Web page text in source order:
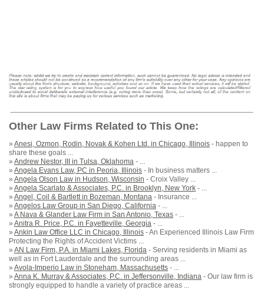
Other Law Firms Related to This One:
» Anesi, Ozmon, Rodin, Novak & Kohen Ltd. in Chicago, Illinois - happen to
share these goals ...
» Andrew Nestor, III in Tulsa, Oklahoma - ...
» Angela Evans Law, PC in Peoria, Illinois - In business matters ...
» Angela Olson Law in Hudson, Wisconsin - Croix Valley ...
» Angela Scarlato & Associates, P.C. in Brooklyn, New York - ...
» Angel, Coil & Bartlett in Bozeman, Montana - Insurance ...
» Angelos Law Group in San Diego, California - ...
» A Nava & Glander Law Firm in San Antonio, Texas - ...
» Anitra R. Price, P.C. in Fayetteville, Georgia - ...
» Ankin Law Office LLC in Chicago, Illinois - An Experienced Illinois Law Firm
Protecting the Rights of Accident Victims ...
» AN Law Firm, P.A. in Miami Lakes, Florida - Serving residents in Miami as
well as in Fort Lauderdale and the surrounding areas ...
» Avola-Imperio Law in Stoneham, Massachusetts - ...
» Anna K. Murray & Associates, P.C. in Jeffersonville, Indiana - Our law firm is
strongly equipped to handle a variety of practice areas ...